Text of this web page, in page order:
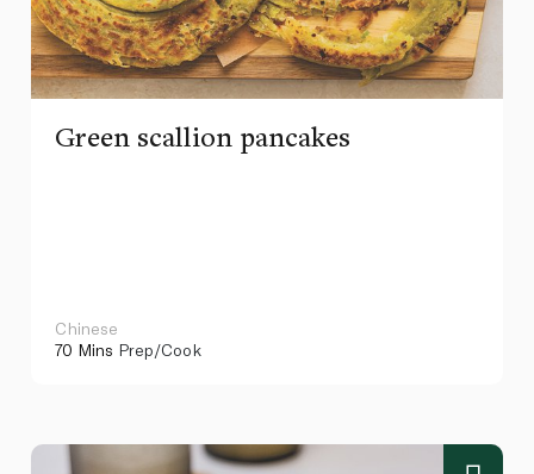
Green scallion pancakes
Chinese
70 Mins Prep/Cook